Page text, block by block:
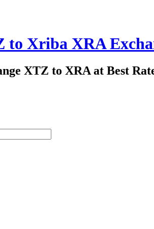
to Xriba XRA
XTZ to XRA at Best